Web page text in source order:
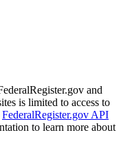
and
is limited to access to
FederalRegister.gov API
to learn more about